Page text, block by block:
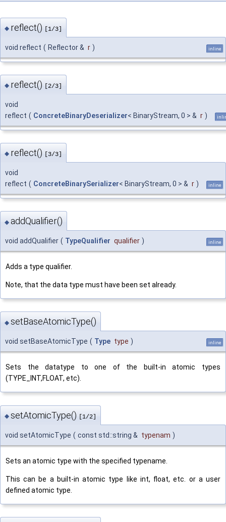
◆ reflect() [1/3]
void reflect ( Reflector & r ) inline
◆ reflect() [2/3]
void
reflect ( ConcreteBinaryDeserializer< BinaryStream, 0 > & r )
◆ reflect() [3/3]
void
reflect ( ConcreteBinarySerializer< BinaryStream, 0 > & r ) inline
◆ addQualifier()
void addQualifier ( TypeQualifier qualifier ) inline
Adds a type qualifier.
Note, that the data type must have been set already.
◆ setBaseAtomicType()
void setBaseAtomicType ( Type type ) inline
Sets the datatype to one of the built-in atomic types
(TYPE_INT,FLOAT, etc).
◆ setAtomicType() [1/2]
void setAtomicType ( const std::string & typenam )
Sets an atomic type with the specified typename.
This can be a built-in atomic type like int, float, etc. or a user
defined atomic type.